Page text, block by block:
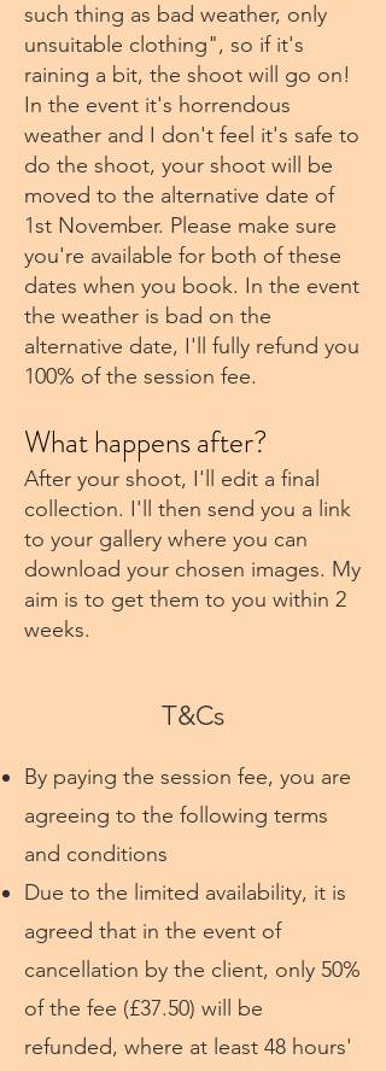
such thing as bad weather, only
unsuitable clothing", so if it's
raining a bit, the shoot will go on!
In the event it's horrendous
weather and I don't feel it's safe to
do the shoot, your shoot will be
moved to the alternative date of
1st November. Please make sure
you're available for both of these
dates when you book. In the event
the weather is bad on the
alternative date, I'll fully refund you
100% of the session fee.
What happens after?
After your shoot, I'll edit a final
collection. I'll then send you a link
to your gallery where you can
download your chosen images. My
aim is to get them to you within 2
weeks.
T&Cs
By paying the session fee, you are
agreeing to the following terms
and conditions
Due to the limited availability, it is
agreed that in the event of
cancellation by the client, only 50%
of the fee (£37.50) will be
refunded, where at least 48 hours'